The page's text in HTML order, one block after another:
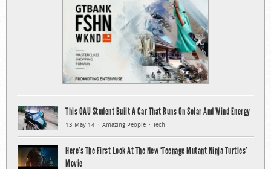
This OAU Student Built A Car That Runs On Solar And Wind Energy
13 May 14 Amazing People Tech
Here’s The First Look At The New ‘Teenage Mutant Ninja Turtles’
Movie